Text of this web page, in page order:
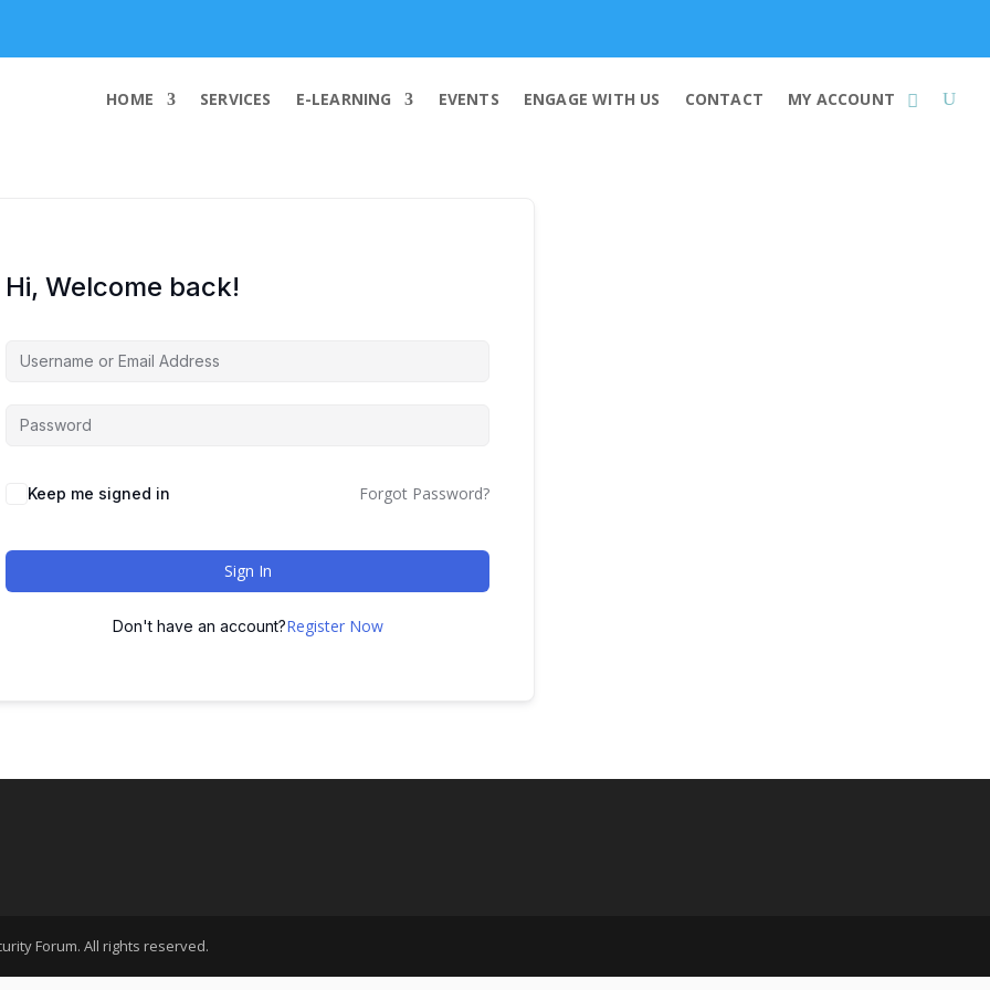
HOME SERVICES E-LEARNING EVENTS ENGAGE WITH US CONTACT MY ACCOUNT
Hi, Welcome back!
Keep me signed in Forgot Password?
Sign In
Don't have an account?Register Now
Forum. All rights reserved.